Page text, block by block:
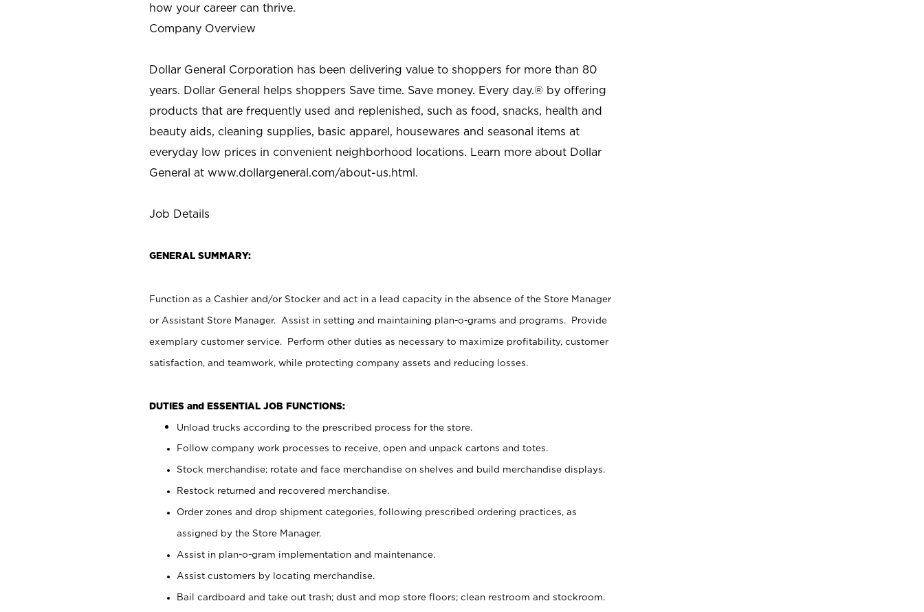
how your career can thrive.
Company Overview
Dollar General Corporation has been delivering value to shoppers for more than 80
years. Dollar General helps shoppers Save time. Save money. Every day.® by offering
products that are frequently used and replenished, such as food, snacks, health and
beauty aids, cleaning supplies, basic apparel, housewares and seasonal items at
everyday low prices in convenient neighborhood locations. Learn more about Dollar
General at www.dollargeneral.com/about-us.html.
Job Details
GENERAL SUMMARY:
Function as a Cashier and/or Stocker and act in a lead capacity in the absence of the Store Manager
or Assistant Store Manager. Assist in setting and maintaining plan-o-grams and programs. Provide
exemplary customer service. Perform other duties as necessary to maximize profitability, customer
satisfaction, and teamwork, while protecting company assets and reducing losses.
DUTIES and ESSENTIAL JOB FUNCTIONS:
Unload trucks according to the prescribed process for the store.
Follow company work processes to receive, open and unpack cartons and totes.
Stock merchandise; rotate and face merchandise on shelves and build merchandise displays.
Restock returned and recovered merchandise.
Order zones and drop shipment categories, following prescribed ordering practices, as
assigned by the Store Manager.
Assist in plan-o-gram implementation and maintenance.
Assist customers by locating merchandise.
Bail cardboard and take out trash; dust and mop store floors; clean restroom and stockroom.